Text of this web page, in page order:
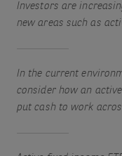
Investors are
new areas such as
In the current
consider how an
put cash to work